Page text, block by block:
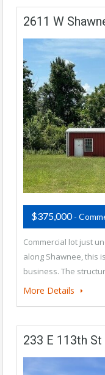
2611 W
$375,000-
Commercial lot just
along Shawnee, this
business. The
More Details
233 E 113th St